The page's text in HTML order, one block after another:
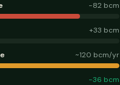
−82 bcm
+33 bcm
~120 bcm/yr
−36 bcm